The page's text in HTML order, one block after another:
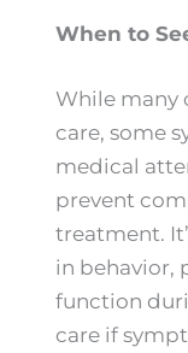
When to
While many
care, some
medical
prevent
treatment.
in behavior,
function
care if